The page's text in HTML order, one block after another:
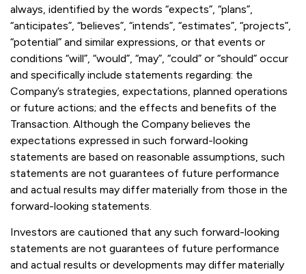
always, identified by the words “expects”, “plans”,
“anticipates”, “believes”, “intends”, “estimates”, “projects”,
“potential” and similar expressions, or that events or
conditions “will”, “would”, “may”, “could” or “should” occur
and specifically include statements regarding: the
Company’s strategies, expectations, planned operations
or future actions; and the effects and benefits of the
Transaction. Although the Company believes the
expectations expressed in such forward-looking
statements are based on reasonable assumptions, such
statements are not guarantees of future performance
and actual results may differ materially from those in the
forward-looking statements.
Investors are cautioned that any such forward-looking
statements are not guarantees of future performance
and actual results or developments may differ materially